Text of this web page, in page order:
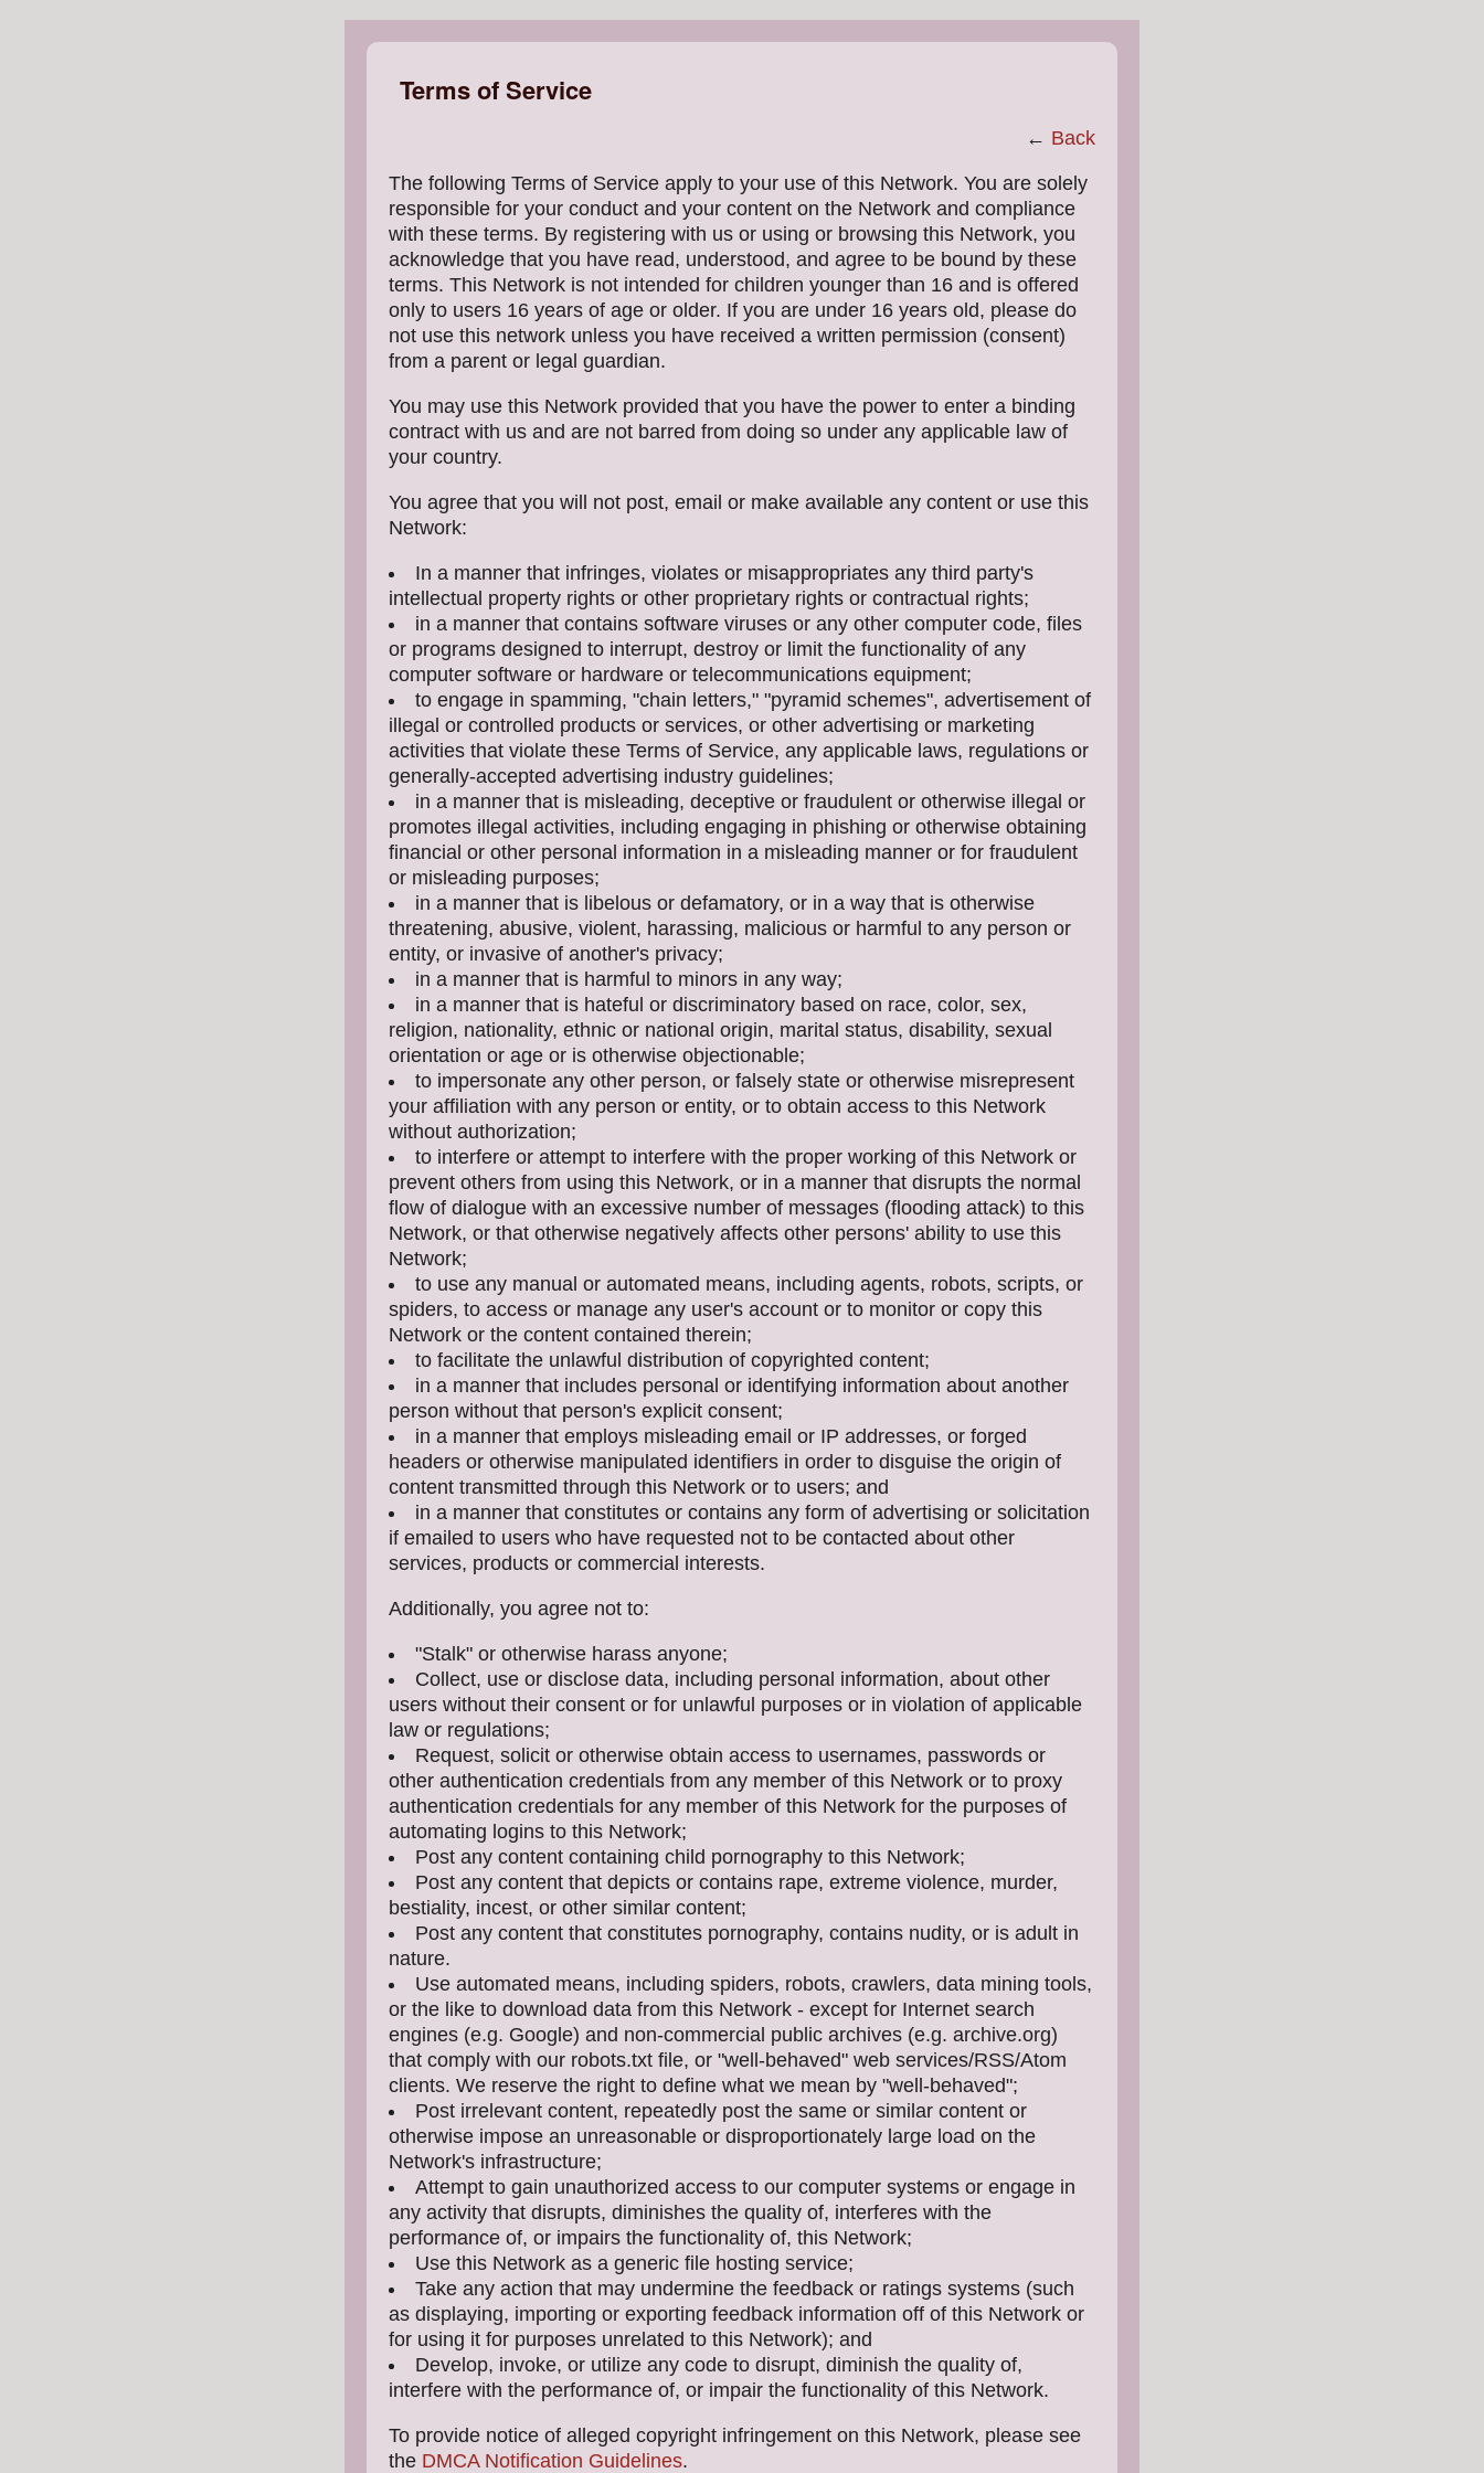
Terms of Service
← Back
The following Terms of Service apply to your use of this Network. You are solely
responsible for your conduct and your content on the Network and compliance
with these terms. By registering with us or using or browsing this Network, you
acknowledge that you have read, understood, and agree to be bound by these
terms. This Network is not intended for children younger than 16 and is offered
only to users 16 years of age or older. If you are under 16 years old, please do
not use this network unless you have received a written permission (consent)
from a parent or legal guardian.
You may use this Network provided that you have the power to enter a binding
contract with us and are not barred from doing so under any applicable law of
your country.
You agree that you will not post, email or make available any content or use this
Network:
In a manner that infringes, violates or misappropriates any third party's
intellectual property rights or other proprietary rights or contractual rights;
in a manner that contains software viruses or any other computer code, files
or programs designed to interrupt, destroy or limit the functionality of any
computer software or hardware or telecommunications equipment;
to engage in spamming, "chain letters," "pyramid schemes", advertisement of
illegal or controlled products or services, or other advertising or marketing
activities that violate these Terms of Service, any applicable laws, regulations or
generally-accepted advertising industry guidelines;
in a manner that is misleading, deceptive or fraudulent or otherwise illegal or
promotes illegal activities, including engaging in phishing or otherwise obtaining
financial or other personal information in a misleading manner or for fraudulent
or misleading purposes;
in a manner that is libelous or defamatory, or in a way that is otherwise
threatening, abusive, violent, harassing, malicious or harmful to any person or
entity, or invasive of another's privacy;
in a manner that is harmful to minors in any way;
in a manner that is hateful or discriminatory based on race, color, sex,
religion, nationality, ethnic or national origin, marital status, disability, sexual
orientation or age or is otherwise objectionable;
to impersonate any other person, or falsely state or otherwise misrepresent
your affiliation with any person or entity, or to obtain access to this Network
without authorization;
to interfere or attempt to interfere with the proper working of this Network or
prevent others from using this Network, or in a manner that disrupts the normal
flow of dialogue with an excessive number of messages (flooding attack) to this
Network, or that otherwise negatively affects other persons' ability to use this
Network;
to use any manual or automated means, including agents, robots, scripts, or
spiders, to access or manage any user's account or to monitor or copy this
Network or the content contained therein;
to facilitate the unlawful distribution of copyrighted content;
in a manner that includes personal or identifying information about another
person without that person's explicit consent;
in a manner that employs misleading email or IP addresses, or forged
headers or otherwise manipulated identifiers in order to disguise the origin of
content transmitted through this Network or to users; and
in a manner that constitutes or contains any form of advertising or solicitation
if emailed to users who have requested not to be contacted about other
services, products or commercial interests.
Additionally, you agree not to:
"Stalk" or otherwise harass anyone;
Collect, use or disclose data, including personal information, about other
users without their consent or for unlawful purposes or in violation of applicable
law or regulations;
Request, solicit or otherwise obtain access to usernames, passwords or
other authentication credentials from any member of this Network or to proxy
authentication credentials for any member of this Network for the purposes of
automating logins to this Network;
Post any content containing child pornography to this Network;
Post any content that depicts or contains rape, extreme violence, murder,
bestiality, incest, or other similar content;
Post any content that constitutes pornography, contains nudity, or is adult in
nature.
Use automated means, including spiders, robots, crawlers, data mining tools,
or the like to download data from this Network - except for Internet search
engines (e.g. Google) and non-commercial public archives (e.g. archive.org)
that comply with our robots.txt file, or "well-behaved" web services/RSS/Atom
clients. We reserve the right to define what we mean by "well-behaved";
Post irrelevant content, repeatedly post the same or similar content or
otherwise impose an unreasonable or disproportionately large load on the
Network's infrastructure;
Attempt to gain unauthorized access to our computer systems or engage in
any activity that disrupts, diminishes the quality of, interferes with the
performance of, or impairs the functionality of, this Network;
Use this Network as a generic file hosting service;
Take any action that may undermine the feedback or ratings systems (such
as displaying, importing or exporting feedback information off of this Network or
for using it for purposes unrelated to this Network); and
Develop, invoke, or utilize any code to disrupt, diminish the quality of,
interfere with the performance of, or impair the functionality of this Network.
To provide notice of alleged copyright infringement on this Network, please see
the DMCA Notification Guidelines.